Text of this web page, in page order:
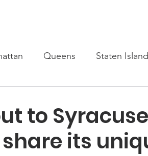
Queens Staten Island
to Syracuse
its